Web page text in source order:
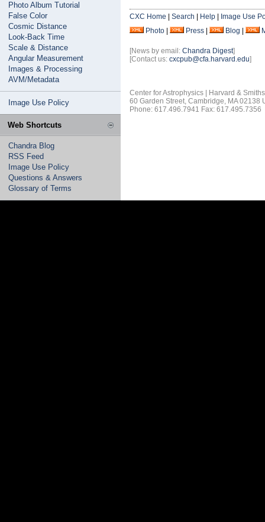
Photo Album Tutorial
False Color
Cosmic Distance
Look-Back Time
Scale & Distance
Angular Measurement
Images & Processing
AVM/Metadata
Image Use Policy
Web Shortcuts
Chandra Blog
RSS Feed
Image Use Policy
Questions & Answers
Glossary of Terms
CXC Home Search Help
Image Use
Photo
Press Blog
[News by email: Chandra Digest]
[Contact us: cxcpub@cfa.harvard.edu]
Center for Astrophysics | Harvard &
60 Garden Street, Cambridge, MA 02138
Phone: 617.496.7941 Fax: 617.495.7356